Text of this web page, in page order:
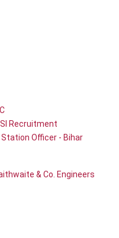
Recruitment
Officer - Bihar
& Co. Engineers